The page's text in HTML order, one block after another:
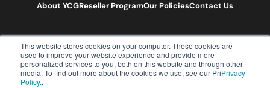
This website stores cookies on your computer. These cookies are
used to improve your website experience and provide more
personalized services to you, both on this website and through other
media. To find out more about the cookies we use, see our PriPrivacy
Policy..
About YCGReseller ProgramOur PoliciesContact Us
T:0203 301 1460
E:sales@yourcommsgroup.com
Customer Support:cs@yourcommsgroup.com